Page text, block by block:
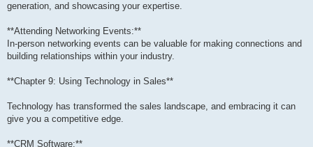
generation, and showcasing your expertise.
**Attending Networking Events:**
In-person networking events can be valuable for making connections and
building relationships within your industry.
**Chapter 9: Using Technology in Sales**
Technology has transformed the sales landscape, and embracing it can
give you a competitive edge.
**CRM Software:**